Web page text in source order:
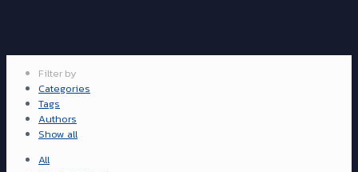
Filter by
Categories
Tags
Authors
Show all
All